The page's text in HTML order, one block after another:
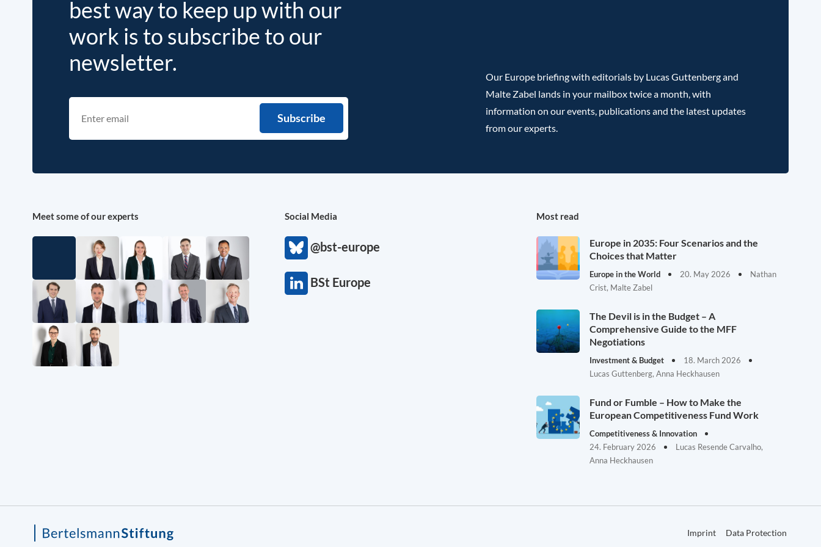
best way to keep up with our
work is to subscribe to our
newsletter.
Our Europe briefing with editorials by Lucas Guttenberg and
Malte Zabel lands in your mailbox twice a month, with
information on our events, publications and the latest updates
from our experts.
Meet some of our experts Social Media
@bst-europe
BSt Europe
Most read
Europe in 2035: Four Scenarios and the
Choices that Matter
Europe in the World 20. May 2026
Nathan
Crist, Malte Zabel
The Devil is in the Budget – A
Comprehensive Guide to the MFF
Negotiations
Investment & Budget
18. March 2026
Lucas Guttenberg, Anna Heckhausen
Fund or Fumble – How to Make the
European Competitiveness Fund Work
Competitiveness & Innovation
24. February 2026
Lucas Resende Carvalho,
Anna Heckhausen
Imprint Data Protection